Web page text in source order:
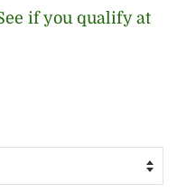
if you qualify at